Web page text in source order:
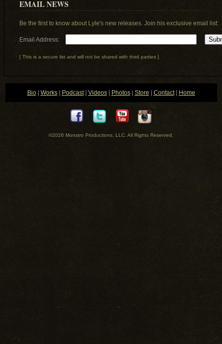
EMAIL NEWS
Be the first to know about Lyle's new releases. Join his exclusive email list:
Email Address:
[ This is a secure list and will not be shared with third parties ]
Bio| Works| Podcast| Videos| Photos| Store | Contact| Home
©2026 Monstro Productions, LLC . All Rights Reserved.